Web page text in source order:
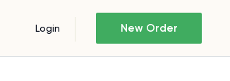
Login New Order